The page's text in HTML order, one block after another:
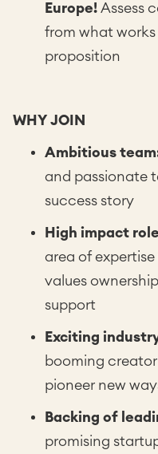
Europe! Assess
from what
proposition
WHY JOIN
Ambitious
and passionate
success story
High impact
area of
values
support
Exciting
booming
pioneer new
Backing of
promising